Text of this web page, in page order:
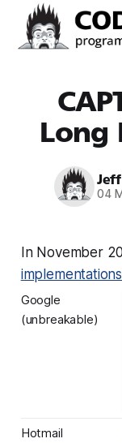
Long
04
In November
Google
(unbreakable)
Hotmail